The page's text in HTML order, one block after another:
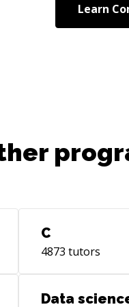
Learn
C
4873 tutors
Data